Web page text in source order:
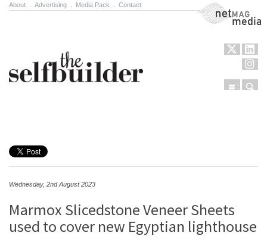
About Advertising Media Pack Contact NetMag Media
Menu
Wednesday, 2nd August 2023
Marmox Slicedstone Veneer Sheets
used to cover new Egyptian lighthouse